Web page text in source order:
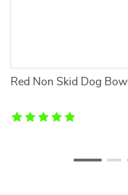
Red Non Skid Dog Bowl